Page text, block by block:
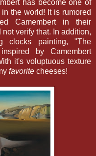
has become one of
the world! It is rumored
Camembert in their
verify that. In addition,
clocks painting, "The
by Camembert
it's voluptuous texture
favorite cheeses!